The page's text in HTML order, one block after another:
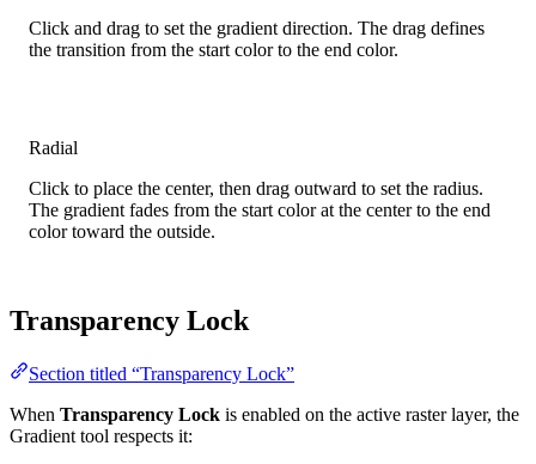
Click and drag to set the gradient direction. The drag defines
the transition from the start color to the end color.
Radial
Click to place the center, then drag outward to set the radius.
The gradient fades from the start color at the center to the end
color toward the outside.
Transparency Lock
Section titled “Transparency Lock”
When Transparency Lock is enabled on the active raster layer, the
Gradient tool respects it: